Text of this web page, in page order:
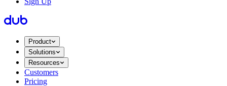
Product
Solutions
Resources
Customers
Pricing